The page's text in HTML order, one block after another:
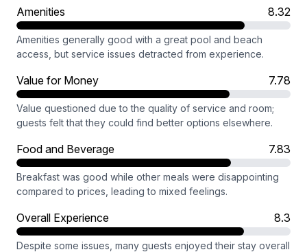
Amenities 8.32
Amenities generally good with a great pool and beach
access, but service issues detracted from experience.
Value for Money 7.78
Value questioned due to the quality of service and room;
guests felt that they could find better options elsewhere.
Food and Beverage 7.83
Breakfast was good while other meals were disappointing
compared to prices, leading to mixed feelings.
Overall Experience 8.3
Despite some issues, many guests enjoyed their stay overall